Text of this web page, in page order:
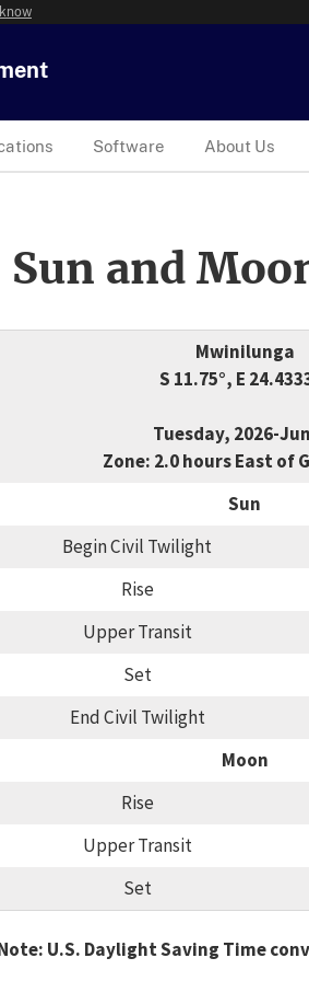
Software About Us
and
Mwinilunga
S 11.75°, E
Tuesday, 2026-
Zone: 2.0 hours East of
Sun
Begin Civil Twilight
Rise
Upper Transit
Set
End Civil Twilight
Moon
Rise
Upper Transit
Set
U.S. Daylight Saving Time